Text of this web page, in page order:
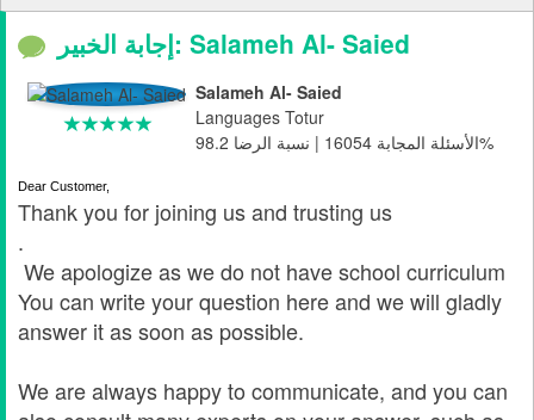
إجابة الخبير: Salameh Al- Saied
Salameh Al- Saied
Languages Totur
الأسئلة المجابة 16054 | نسبة الرضا 98.2%
Dear Customer,
Thank you for joining us and trusting us
.
We apologize as we do not have school curriculum
You can write your question here and we will gladly
answer it as soon as possible.
We are always happy to communicate, and you can